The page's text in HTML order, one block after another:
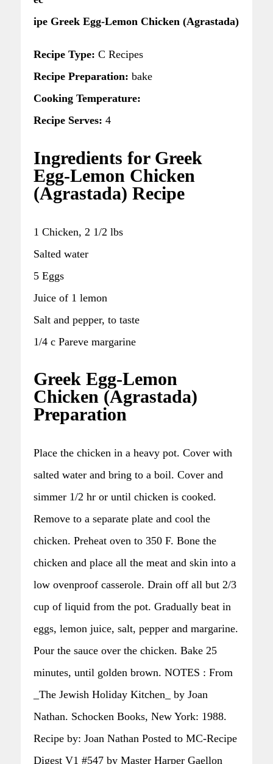
ipe Greek Egg-Lemon Chicken (Agrastada)
Recipe Type: C Recipes
Recipe Preparation: bake
Cooking Temperature:
Recipe Serves: 4
Ingredients for Greek
Egg-Lemon Chicken
(Agrastada) Recipe
1 Chicken, 2 1/2 lbs
Salted water
5 Eggs
Juice of 1 lemon
Salt and pepper, to taste
1/4 c Pareve margarine
Greek Egg-Lemon
Chicken (Agrastada)
Preparation
Place the chicken in a heavy pot. Cover with
salted water and bring to a boil. Cover and
simmer 1/2 hr or until chicken is cooked.
Remove to a separate plate and cool the
chicken. Preheat oven to 350 F. Bone the
chicken and place all the meat and skin into a
low ovenproof casserole. Drain off all but 2/3
cup of liquid from the pot. Gradually beat in
eggs, lemon juice, salt, pepper and margarine.
Pour the sauce over the chicken. Bake 25
minutes, until golden brown. NOTES : From
_The Jewish Holiday Kitchen_ by Joan
Nathan. Schocken Books, New York: 1988.
Recipe by: Joan Nathan Posted to MC-Recipe
Digest V1 #547 by Master Harper Gaellon